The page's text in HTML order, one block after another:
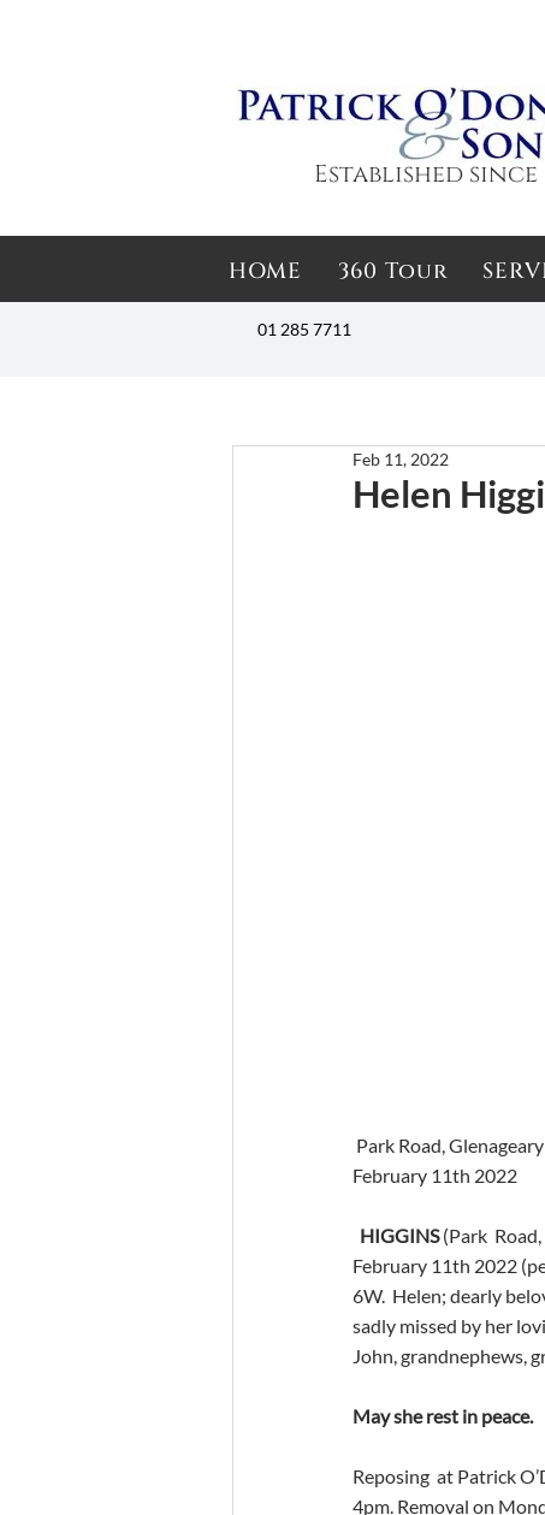
Established since
HOME 360 Tour
01 285 7711
Helen
Feb 11, 2022
Park Road,
February 11th 2022
HIGGINS (Park
February 11th 2022
6W.  Helen; dearly
sadly missed by her
John, grandnephews,
May she rest in peace.
Reposing  at Patrick
4pm. Removal on